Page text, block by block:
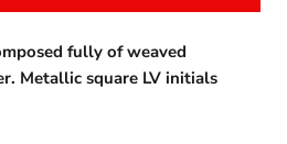
fully of weaved
Metallic square LV initials